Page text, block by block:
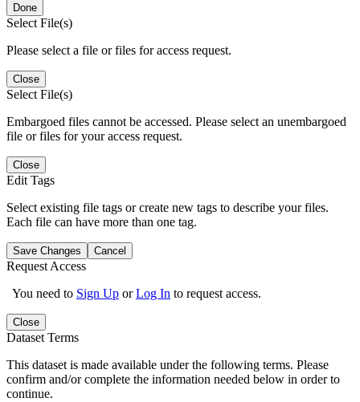
Done
Select File(s)
Please select a file or files for access request.
Close
Select File(s)
Embargoed files cannot be accessed. Please select an unembargoed
file or files for your access request.
Close
Edit Tags
Select existing file tags or create new tags to describe your files.
Each file can have more than one tag.
Save Changes Cancel
Request Access
You need to Sign Up orLog In to request access.
Close
Dataset Terms
This dataset is made available under the following terms. Please
confirm and/or complete the information needed below in order to
continue.